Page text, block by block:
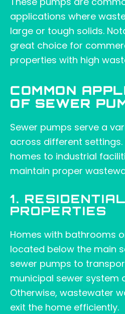
applications where
large or tough solids.
great choice for
properties with high
COMMON
OF SEWER
Sewer pumps serve a
across different settings.
homes to industrial
maintain proper
1. RESIDENTIAL
PROPERTIES
Homes with bathrooms
located below the main
sewer pumps to
municipal sewer system
Otherwise, wastewater
exit the home efficiently.